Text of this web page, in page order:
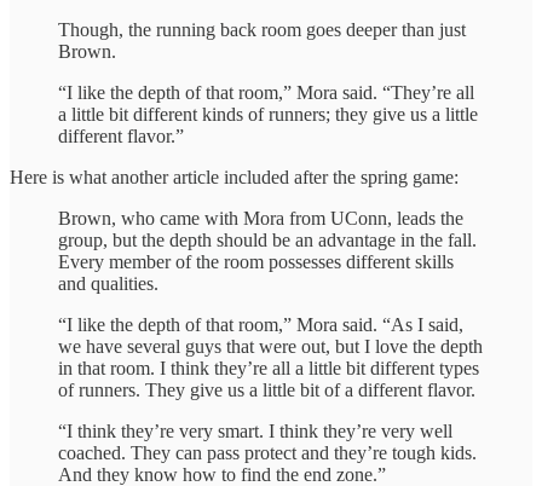
Though, the running back room goes deeper than just
Brown.
“I like the depth of that room,” Mora said. “They’re all
a little bit different kinds of runners; they give us a little
different flavor.”
Here is what another article included after the spring game:
Brown, who came with Mora from UConn, leads the
group, but the depth should be an advantage in the fall.
Every member of the room possesses different skills
and qualities.
“I like the depth of that room,” Mora said. “As I said,
we have several guys that were out, but I love the depth
in that room. I think they’re all a little bit different types
of runners. They give us a little bit of a different flavor.
“I think they’re very smart. I think they’re very well
coached. They can pass protect and they’re tough kids.
And they know how to find the end zone.”